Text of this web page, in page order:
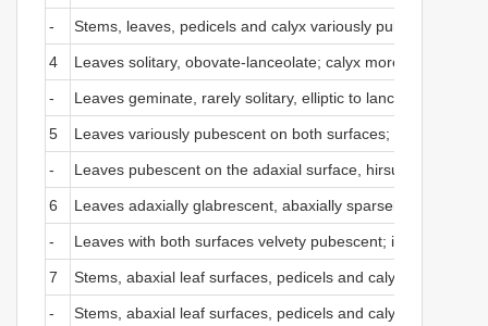
- Stems, leaves, pedicels and calyx variously pubescent;
4 Leaves solitary, obovate-lanceolate; calyx more than 4
- Leaves geminate, rarely solitary, elliptic to lanceolate;
5 Leaves variously pubescent on both surfaces; calyx lobes
- Leaves pubescent on the adaxial surface, hirsute on the
6 Leaves adaxially glabrescent, abaxially sparsely
- Leaves with both surfaces velvety pubescent;
7 Stems, abaxial leaf surfaces, pedicels and calyx
- Stems, abaxial leaf surfaces, pedicels and calyx